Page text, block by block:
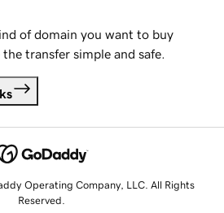
of domain you want to buy
transfer simple and safe.
Operating Company, LLC. All Rights
Reserved.